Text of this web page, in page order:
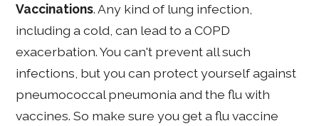
Vaccinations. Any kind of lung infection,
including a cold, can lead to a COPD
exacerbation. You can't prevent all such
infections, but you can protect yourself against
pneumococcal pneumonia and the flu with
vaccines. So make sure you get a flu vaccine